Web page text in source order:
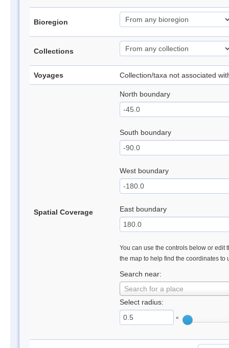
Bioregion
Collections
Voyages Collection/taxa not associated
Spatial Coverage
North boundary
South boundary
West boundary
East boundary
You can use the controls below or edit
the map to help find the coordinates to
Search near:
Search for a place
Select radius:
°